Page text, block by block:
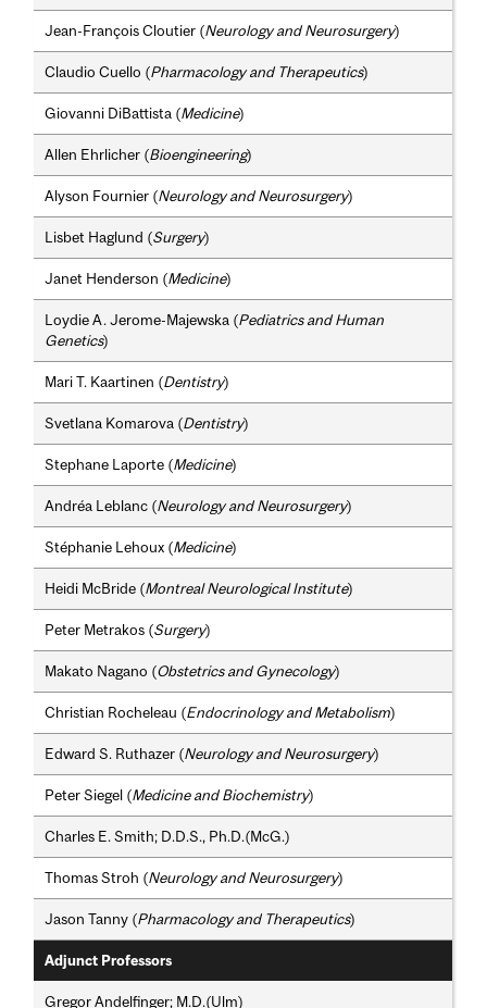
Jean-François Cloutier (Neurology and Neurosurgery)
Claudio Cuello (Pharmacology and Therapeutics)
Giovanni DiBattista (Medicine)
Allen Ehrlicher (Bioengineering)
Alyson Fournier (Neurology and Neurosurgery)
Lisbet Haglund (Surgery)
Janet Henderson (Medicine)
Loydie A. Jerome-Majewska (Pediatrics and Human
Genetics)
Mari T. Kaartinen (Dentistry)
Svetlana Komarova (Dentistry)
Stephane Laporte (Medicine)
Andréa Leblanc (Neurology and Neurosurgery)
Stéphanie Lehoux (Medicine)
Heidi McBride (Montreal Neurological Institute)
Peter Metrakos (Surgery)
Makato Nagano (Obstetrics and Gynecology)
Christian Rocheleau (Endocrinology and Metabolism)
Edward S. Ruthazer (Neurology and Neurosurgery)
Peter Siegel (Medicine and Biochemistry)
Charles E. Smith; D.D.S., Ph.D.(McG.)
Thomas Stroh (Neurology and Neurosurgery)
Jason Tanny (Pharmacology and Therapeutics)
Adjunct Professors
Gregor Andelfinger; M.D.(Ulm)